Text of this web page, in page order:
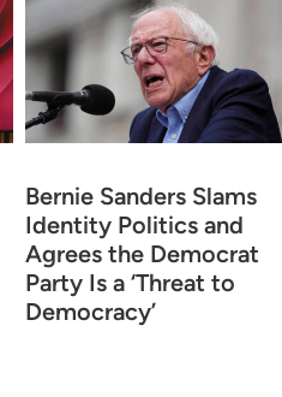
Bernie Sanders Slams
Identity Politics and
Agrees the Democrat
Party Is a ‘Threat to
Democracy’